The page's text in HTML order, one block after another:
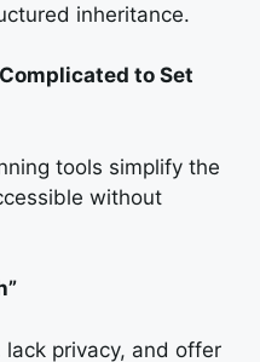
inheritance.
to Set
tools simplify the
without
lack privacy, and offer